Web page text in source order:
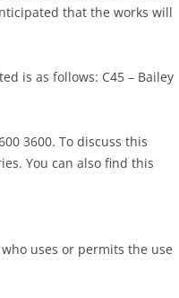
that the works will
is as follows: C45 – Bailey
3600. To discuss this
You can also find this
who uses or permits the use